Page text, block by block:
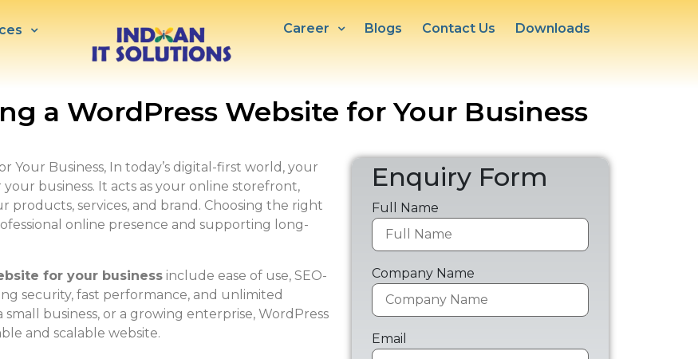
Career Blogs Contact Us Downloads
a WordPress Website for Your Business
Your Business, In today’s digital-first world, your
business. It acts as your online storefront,
services, and brand. Choosing the right
online presence and supporting long-
for your business include ease of use, SEO-
security, fast performance, and unlimited
business, or a growing enterprise, WordPress
and scalable website.
Enquiry Form
Full Name
Company Name
Email